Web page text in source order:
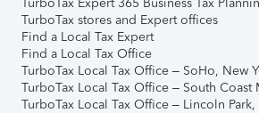
TurboTax stores and Expert offices
Find a Local Tax Expert
Find a Local Tax Office
TurboTax Local Tax Office – SoHo, New
TurboTax Local Tax Office – South Coast
TurboTax Local Tax Office – Lincoln